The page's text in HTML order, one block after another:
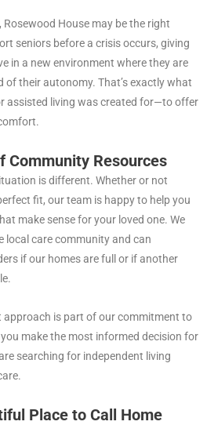
House may be the right
seniors before a crisis occurs, giving
in a new environment where they are
of their autonomy. That’s exactly what
assisted living was created for—to offer
Community Resources
is different. Whether or not
fit, our team is happy to help you
make sense for your loved one. We
local care community and can
if our homes are full or if another
is part of our commitment to
make the most informed decision for
searching for independent living
Place to Call Home